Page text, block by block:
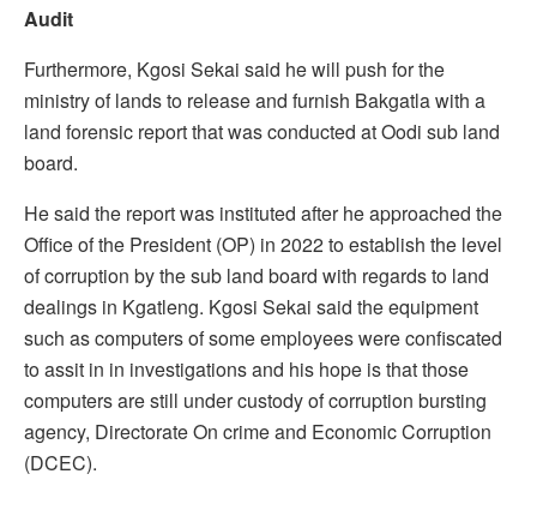
Audit
Furthermore, Kgosi Sekai said he will push for the
ministry of lands to release and furnish Bakgatla with a
land forensic report that was conducted at Oodi sub land
board.
He said the report was instituted after he approached the
Office of the President (OP) in 2022 to establish the level
of corruption by the sub land board with regards to land
dealings in Kgatleng. Kgosi Sekai said the equipment
such as computers of some employees were confiscated
to assit in in investigations and his hope is that those
computers are still under custody of corruption bursting
agency, Directorate On crime and Economic Corruption
(DCEC).